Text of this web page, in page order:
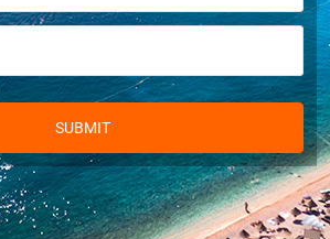
SUBMIT